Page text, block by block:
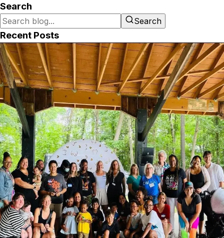
Search
Search
Recent Posts